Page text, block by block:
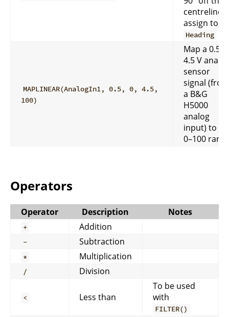
centreline
assign to
Heading
MAPLINEAR(AnalogIn1, 0.5, 0, 4.5,
100)
Map a 0.5–
4.5 V
sensor
signal (from
a B&G
H5000
analog
input) to a
0–100
Operators
Operator Description Notes
+ Addition
- Subtraction
* Multiplication
/ Division
< Less than
To be used
with
FILTER()